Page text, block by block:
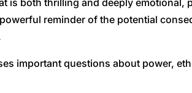
reminder of the potential
important questions about power,